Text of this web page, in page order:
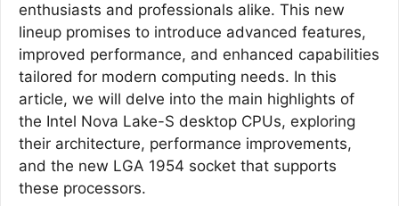
enthusiasts and professionals alike. This new
lineup promises to introduce advanced features,
improved performance, and enhanced capabilities
tailored for modern computing needs. In this
article, we will delve into the main highlights of
the Intel Nova Lake-S desktop CPUs, exploring
their architecture, performance improvements,
and the new LGA 1954 socket that supports
these processors.